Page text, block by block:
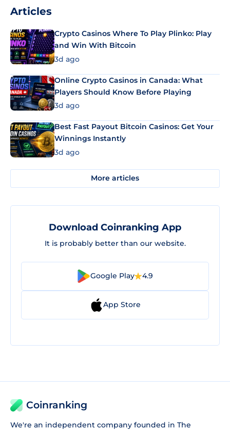
Articles
Crypto Casinos Where To Play Plinko: Play
and Win With Bitcoin
3d ago
Online Crypto Casinos in Canada: What
Players Should Know Before Playing
3d ago
Best Fast Payout Bitcoin Casinos: Get Your
Winnings Instantly
3d ago
More articles
Download Coinranking App
It is probably better than our website.
Google Play 4.9
App Store
Coinranking
We're an independent company founded in The